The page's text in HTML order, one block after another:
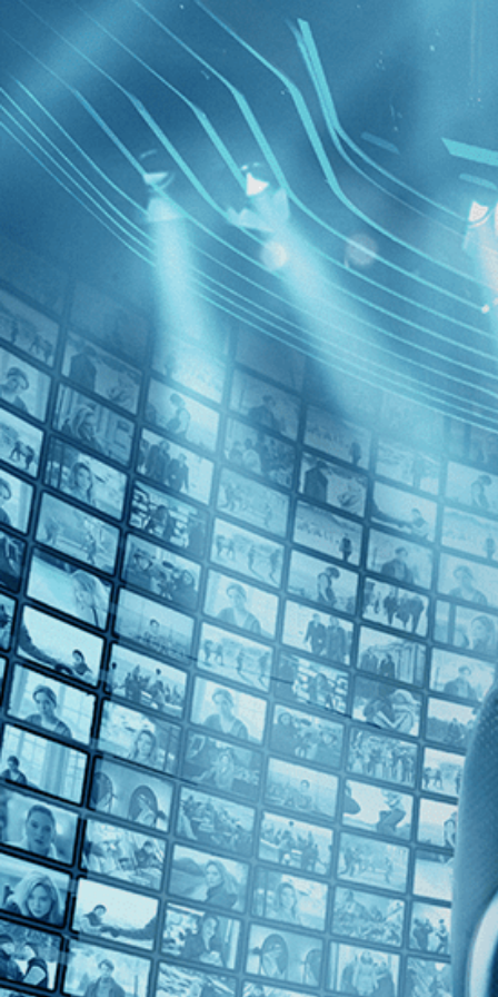
BROWSE GIFT
FILTERS
Category
History (1)
Decades
2020s (1)
Top Directors
Johan Grimonprez (1)
Countries
France (1)